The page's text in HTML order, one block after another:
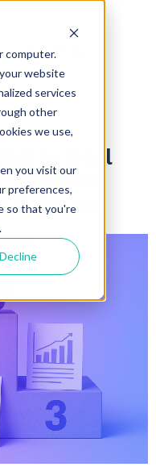
computer.
website
services
other
we use,
you visit our
preferences,
so that you're
Decline
Insights
to Real
Without
Hate You